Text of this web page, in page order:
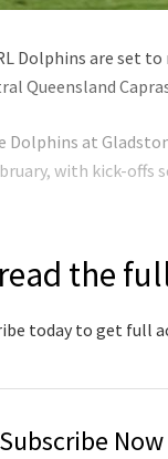
Dolphins are set
Queensland
Dolphins at
with kick-offs
the
today to get full
Subscribe Now